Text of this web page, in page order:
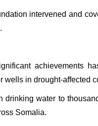
intervened and
achievements
wells in drought-affected
drinking water to
Somalia.